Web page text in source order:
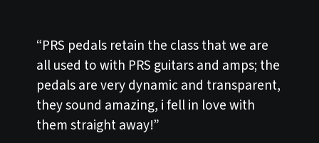
“PRS pedals retain the class that we are
all used to with PRS guitars and amps; the
pedals are very dynamic and transparent,
they sound amazing, i fell in love with
them straight away!”